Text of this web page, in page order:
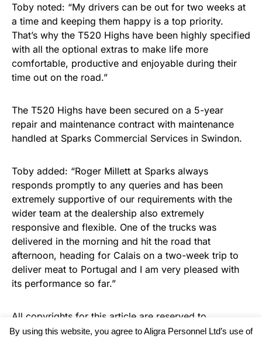
Toby noted: “My drivers can be out for two weeks at
a time and keeping them happy is a top priority.
That’s why the T520 Highs have been highly specified
with all the optional extras to make life more
comfortable, productive and enjoyable during their
time out on the road.”
The T520 Highs have been secured on a 5-year
repair and maintenance contract with maintenance
handled at Sparks Commercial Services in Swindon.
Toby added: “Roger Millett at Sparks always
responds promptly to any queries and has been
extremely supportive of our requirements with the
wider team at the dealership also extremely
responsive and flexible. One of the trucks was
delivered in the morning and hit the road that
afternoon, heading for Calais on a two-week trip to
deliver meat to Portugal and I am very pleased with
its performance so far.”
All copyrights for this article are reserved to
Warehouse News
By using this website, you agree to Aligra Personnel Ltd’s use of